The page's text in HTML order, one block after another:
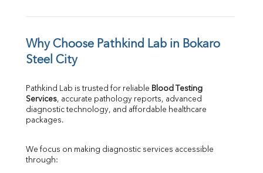
Why Choose Pathkind Lab in Bokaro
Steel City
Pathkind Lab is trusted for reliable Blood Testing
Services, accurate pathology reports, advanced
diagnostic technology, and affordable healthcare
packages.
We focus on making diagnostic services accessible
through: